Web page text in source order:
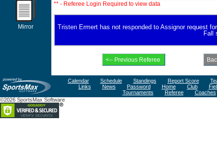
Mirror
** - Referee Login Required to view data
Tristen Ermert has not responded to Assignor request
Fall
Calendar Schedule Standings Report Score
Links
News Password Home Club
Tournaments
Referee
Coaches
©2026 SportsMax Software